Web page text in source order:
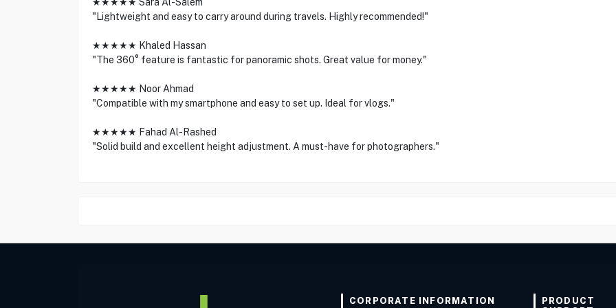
"Lightweight and easy to carry around during travels. Highly recommended!"
★★★★★ Khaled Hassan
"The 360° feature is fantastic for panoramic shots. Great value for money."
★★★★★ Noor Ahmad
"Compatible with my smartphone and easy to set up. Ideal for vlogs."
★★★★★ Fahad Al-Rashed
"Solid build and excellent height adjustment. A must-have for photographers."
CORPORATE INFORMATION
PRODUCT